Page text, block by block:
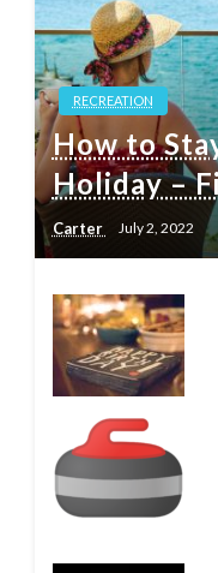
RECREATION
How to
Holiday –
Carter July 2, 2022